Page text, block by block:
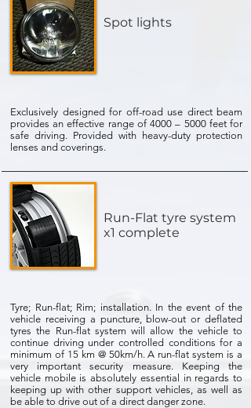
Spot lights
Exclusively designed for off-road use direct beam
provides an effective range of 4000 – 5000 feet for
safe driving. Provided with heavy-duty protection
lenses and coverings.
Run-Flat tyre system
x1 complete
Tyre; Run-flat; Rim; installation. In the event of the
vehicle receiving a puncture, blow-out or deflated
tyres the Run-flat system will allow the vehicle to
continue driving under controlled conditions for a
minimum of 15 km @ 50km/h. A run-flat system is a
very important security measure. Keeping the
vehicle mobile is absolutely essential in regards to
keeping up with other support vehicles, as well as
be able to drive out of a direct danger zone.